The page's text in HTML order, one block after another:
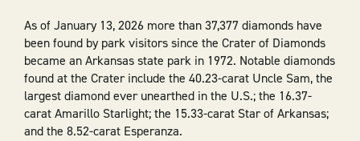
As of January 13, 2026 more than 37,377 diamonds have
been found by park visitors since the Crater of Diamonds
became an Arkansas state park in 1972. Notable diamonds
found at the Crater include the 40.23-carat Uncle Sam, the
largest diamond ever unearthed in the U.S.; the 16.37-
carat Amarillo Starlight; the 15.33-carat Star of Arkansas;
and the 8.52-carat Esperanza.